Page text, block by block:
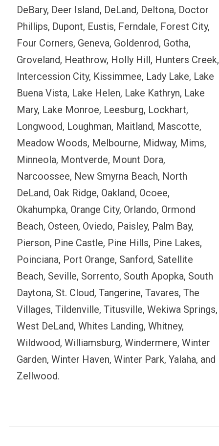
DeBary, Deer Island, DeLand, Deltona, Doctor
Phillips, Dupont, Eustis, Ferndale, Forest City,
Four Corners, Geneva, Goldenrod, Gotha,
Groveland, Heathrow, Holly Hill, Hunters Creek,
Intercession City, Kissimmee, Lady Lake, Lake
Buena Vista, Lake Helen, Lake Kathryn, Lake
Mary, Lake Monroe, Leesburg, Lockhart,
Longwood, Loughman, Maitland, Mascotte,
Meadow Woods, Melbourne, Midway, Mims,
Minneola, Montverde, Mount Dora,
Narcoossee, New Smyrna Beach, North
DeLand, Oak Ridge, Oakland, Ocoee,
Okahumpka, Orange City, Orlando, Ormond
Beach, Osteen, Oviedo, Paisley, Palm Bay,
Pierson, Pine Castle, Pine Hills, Pine Lakes,
Poinciana, Port Orange, Sanford, Satellite
Beach, Seville, Sorrento, South Apopka, South
Daytona, St. Cloud, Tangerine, Tavares, The
Villages, Tildenville, Titusville, Wekiwa Springs,
West DeLand, Whites Landing, Whitney,
Wildwood, Williamsburg, Windermere, Winter
Garden, Winter Haven, Winter Park, Yalaha, and
Zellwood.